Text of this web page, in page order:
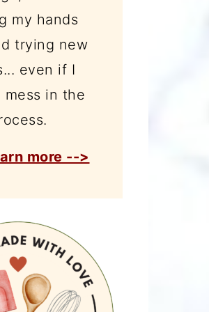
my hands
trying new
even if I
mess in the
more -->